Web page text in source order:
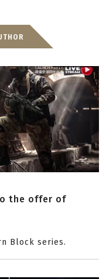
the offer of
Block series.